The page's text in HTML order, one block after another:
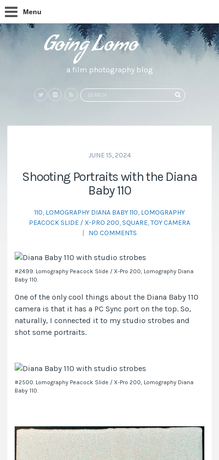
Menu
a film photography blog
Search
SEARCH
JUNE 15, 2024
Shooting Portraits with the Diana
Baby 110
110, LOMOGRAPHY DIANA BABY 110, LOMOGRAPHY
PEACOCK SLIDE / X-PRO 200, SQUARE,TOY CAMERA
| NO COMMENTS
#2499. Lomography Peacock Slide / X-Pro 200, Lomography Diana
Baby 110.
One of the only cool things about the Diana Baby 110
camera is that it has a PC Sync port on the top. So,
naturally, I connected it to my studio strobes and
shot some portraits.
#2500. Lomography Peacock Slide / X-Pro 200, Lomography Diana
Baby 110.